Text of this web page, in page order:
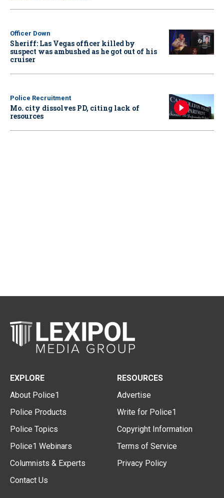
Officer Down
Sheriff: Las Vegas officer killed by
suspect was ambushed as he got out of his
cruiser
Police Recruitment
Mo. city dissolves PD, citing lack of
resources
EXPLORE
About Police1
Police Products
Police Topics
Police1 Webinars
Columnists & Experts
Contact Us
RESOURCES
Advertise
Write for Police1
Copyright Information
Terms of Service
Privacy Policy